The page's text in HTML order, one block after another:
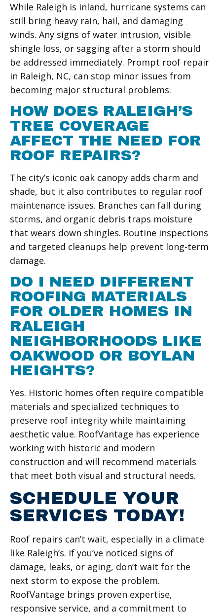
While Raleigh is inland, hurricane systems can
still bring heavy rain, hail, and damaging
winds. Any signs of water intrusion, visible
shingle loss, or sagging after a storm should
be addressed immediately. Prompt roof repair
in Raleigh, NC, can stop minor issues from
becoming major structural problems.
HOW DOES RALEIGH’S
TREE COVERAGE
AFFECT THE NEED FOR
ROOF REPAIRS?
The city’s iconic oak canopy adds charm and
shade, but it also contributes to regular roof
maintenance issues. Branches can fall during
storms, and organic debris traps moisture
that wears down shingles. Routine inspections
and targeted cleanups help prevent long-term
damage.
DO I NEED DIFFERENT
ROOFING MATERIALS
FOR OLDER HOMES IN
RALEIGH
NEIGHBORHOODS LIKE
OAKWOOD OR BOYLAN
HEIGHTS?
Yes. Historic homes often require compatible
materials and specialized techniques to
preserve roof integrity while maintaining
aesthetic value. RoofVantage has experience
working with historic and modern
construction and will recommend materials
that meet both visual and structural needs.
SCHEDULE YOUR
SERVICES TODAY!
Roof repairs can’t wait, especially in a climate
like Raleigh’s. If you’ve noticed signs of
damage, leaks, or aging, don’t wait for the
next storm to expose the problem.
RoofVantage brings proven expertise,
responsive service, and a commitment to